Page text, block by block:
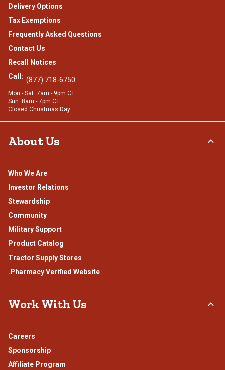
Delivery Options
Tax Exemptions
Frequently Asked Questions
Contact Us
Recall Notices
Call: (877) 718-6750
Mon - Sat: 7am - 9pm CT
Sun: 8am - 7pm CT
Closed Christmas Day
About Us
Who We Are
Investor Relations
Stewardship
Community
Military Support
Product Catalog
Tractor Supply Stores
.Pharmacy Verified Website
Work With Us
Careers
Sponsorship
Affiliate Program